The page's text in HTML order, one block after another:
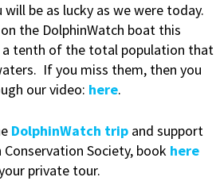
be as lucky as we were today.
the DolphinWatch boat this
a tenth of the total population that
If you miss them, then you
our video: here.
DolphinWatch trip and support
Society, book here
private tour.